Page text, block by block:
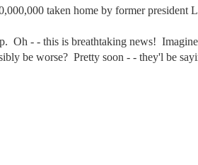
taken home by former president
Oh - - this is breathtaking news!
be worse?  Pretty soon - - they'l be